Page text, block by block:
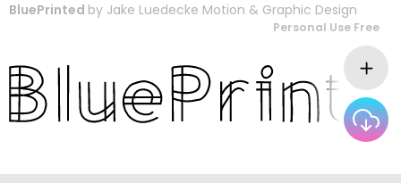
BluePrinted by Jake Luedecke Motion & Graphic Design
Personal Use Free